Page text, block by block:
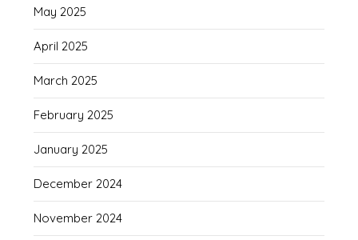
May 2025
April 2025
March 2025
February 2025
January 2025
December 2024
November 2024